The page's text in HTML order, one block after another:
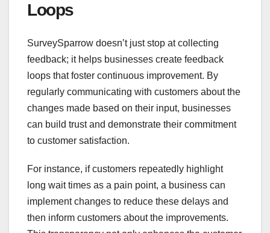
Loops
SurveySparrow doesn’t just stop at collecting
feedback; it helps businesses create feedback
loops that foster continuous improvement. By
regularly communicating with customers about the
changes made based on their input, businesses
can build trust and demonstrate their commitment
to customer satisfaction.
For instance, if customers repeatedly highlight
long wait times as a pain point, a business can
implement changes to reduce these delays and
then inform customers about the improvements.